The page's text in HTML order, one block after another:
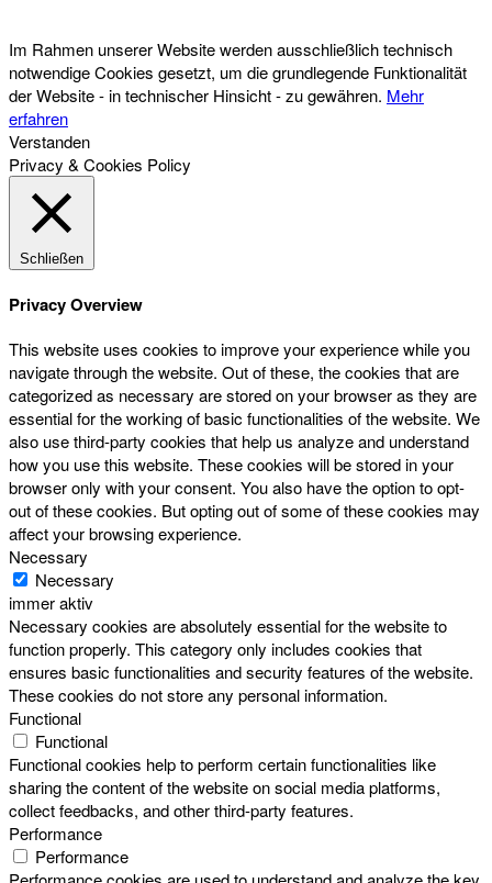
Im Rahmen unserer Website werden ausschließlich technisch
notwendige Cookies gesetzt, um die grundlegende Funktionalität
der Website - in technischer Hinsicht - zu gewähren. Mehr
erfahren
Verstanden
Privacy & Cookies Policy
Schließen
Privacy Overview
This website uses cookies to improve your experience while you
navigate through the website. Out of these, the cookies that are
categorized as necessary are stored on your browser as they are
essential for the working of basic functionalities of the website. We
also use third-party cookies that help us analyze and understand
how you use this website. These cookies will be stored in your
browser only with your consent. You also have the option to opt-
out of these cookies. But opting out of some of these cookies may
affect your browsing experience.
Necessary
Necessary
immer aktiv
Necessary cookies are absolutely essential for the website to
function properly. This category only includes cookies that
ensures basic functionalities and security features of the website.
These cookies do not store any personal information.
Functional
Functional
Functional cookies help to perform certain functionalities like
sharing the content of the website on social media platforms,
collect feedbacks, and other third-party features.
Performance
Performance